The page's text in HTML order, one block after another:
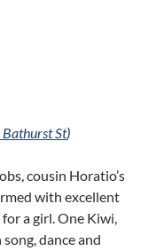
St)
cousin Horatio’s
with excellent
a girl. One Kiwi,
dance and